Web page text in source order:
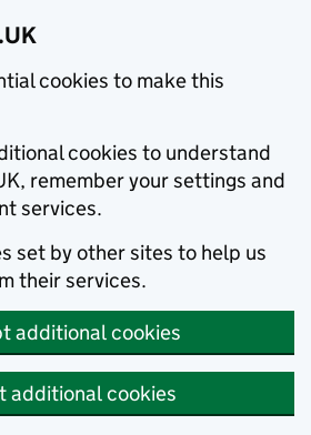
cookies to make this
cookies to understand
remember your settings and
services.
set by other sites to help us
their services.
additional cookies
additional cookies